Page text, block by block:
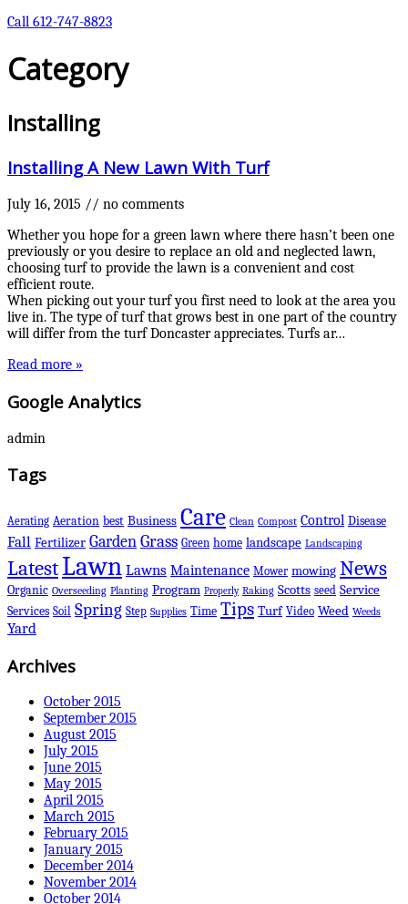
Call 612-747-8823
Category
Installing
Installing A New Lawn With Turf
July 16, 2015 // no comments
Whether you hope for a green lawn where there hasn’t been one
previously or you desire to replace an old and neglected lawn,
choosing turf to provide the lawn is a convenient and cost
efficient route.
When picking out your turf you first need to look at the area you
live in. The type of turf that grows best in one part of the country
will differ from the turf Doncaster appreciates. Turfs ar…
Read more »
Google Analytics
admin
Tags
Aerating Aeration best Business Care Clean Compost Control Disease
Fall Fertilizer Garden Grass Green home landscape Landscaping
LatestLawn Lawns Maintenance Mower mowing News
Organic Overseeding Planting Program Properly Raking Scotts seed Service
Services Soil Spring Step Supplies Time Tips Turf Video Weed Weeds
Yard
Archives
October 2015
September 2015
August 2015
July 2015
June 2015
May 2015
April 2015
March 2015
February 2015
January 2015
December 2014
November 2014
October 2014